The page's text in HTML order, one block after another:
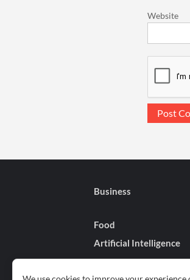
Website
Business
Food
Artificial Intelligence